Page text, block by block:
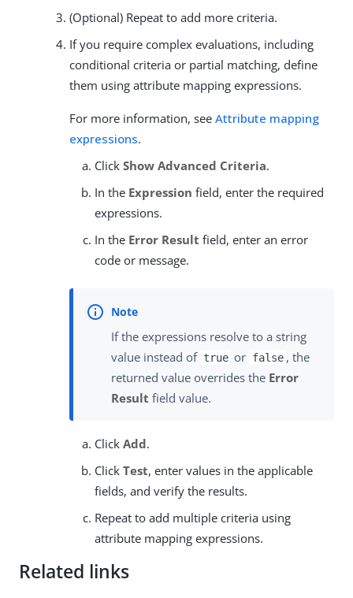
(Optional) Repeat to add more criteria.
If you require complex evaluations, including
conditional criteria or partial matching, define
them using attribute mapping expressions.
For more information, see Attribute mapping
expressions.
Click Show Advanced Criteria.
In the Expression field, enter the required
expressions.
In the Error Result field, enter an error
code or message.
If the expressions resolve to a string
value instead of true or false , the
returned value overrides the Error
Result field value.
Click Add.
Click Test, enter values in the applicable
fields, and verify the results.
Repeat to add multiple criteria using
attribute mapping expressions.
Related links